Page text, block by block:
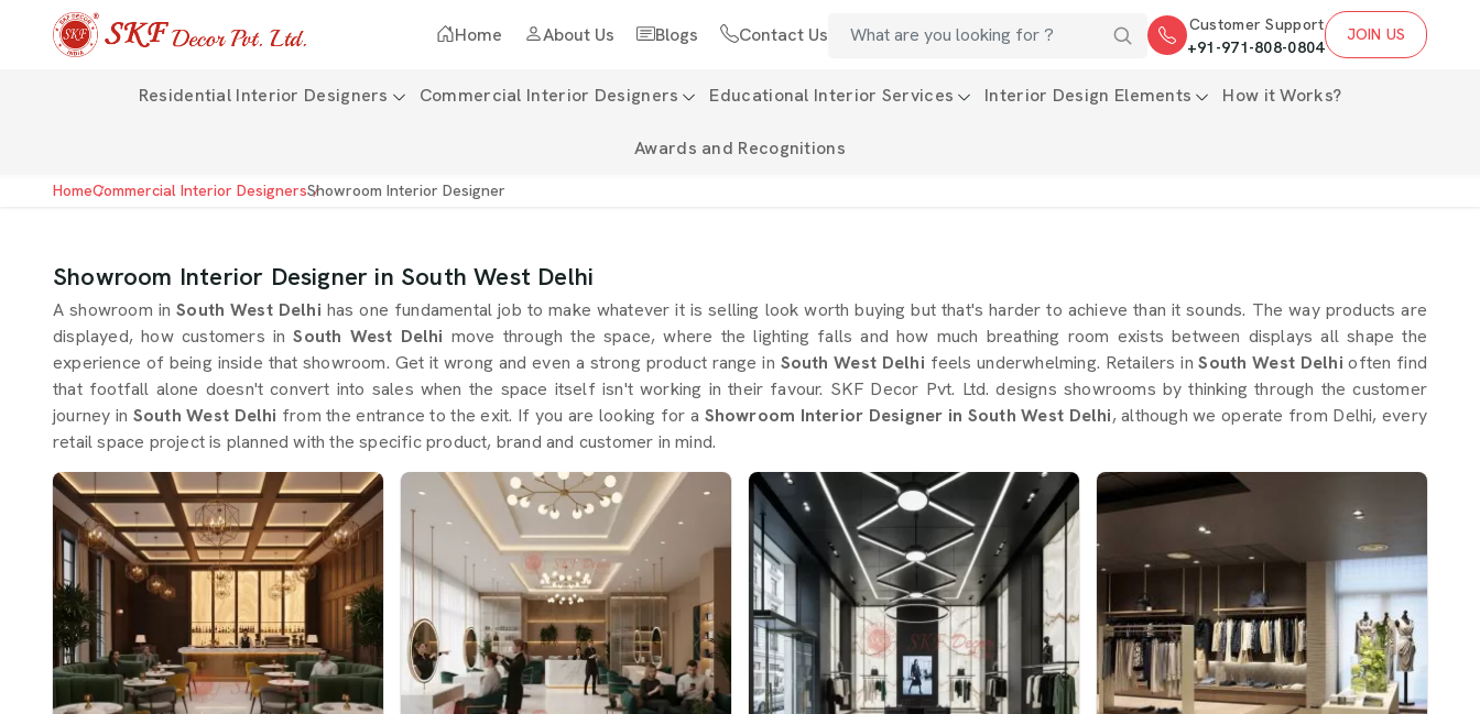
Home About Us Blogs Contact Us
Customer Support
+91-971-808-0804
JOIN US
Residential Interior Designers Commercial Interior Designers Educational Interior Services Interior Design Elements How it Works?
Awards and Recognitions
HomeCommercial Interior DesignersShowroom Interior Designer
Showroom Interior Designer in South West Delhi
A showroom inSouth West Delhi has one fundamental job to make whatever it is selling look worth buying but that's harder to achieve than it sounds. The way products are
displayed, how customers inSouth West Delhi move through the space, where the lighting falls and how much breathing room exists between displays all shape the
experience of being inside that showroom. Get it wrong and even a strong product range in South West Delhi feels underwhelming. Retailers in South West Delhi often find
that footfall alone doesn't convert into sales when the space itself isn't working in their favour. SKF Decor Pvt. Ltd. designs showrooms by thinking through the customer
journey in South West Delhi from the entrance to the exit. If you are looking for a Showroom Interior Designer in South West Delhi, although we operate from Delhi, every
retail space project is planned with the specific product, brand and customer in mind.